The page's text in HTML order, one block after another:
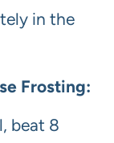
in the
Frosting:
beat 8